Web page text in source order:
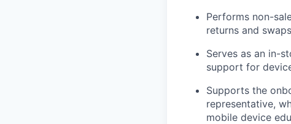
Performs non-
returns and
Serves as an in-
support for
Supports the
representative,
mobile device